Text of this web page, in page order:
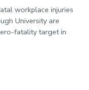
workplace injuries
University are
fatality target in